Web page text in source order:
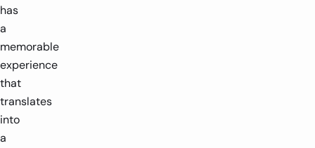
has
a
memorable
experience
that
translates
into
a